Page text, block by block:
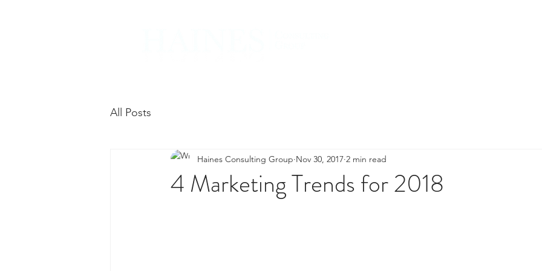
All Posts
4 Marketing Trends for 2018
Haines Consulting Group Nov 30, 2017 2 min read